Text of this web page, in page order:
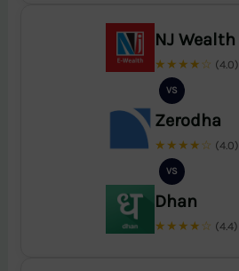
NJ Wealth
★★★★☆ (4.0)
VS
Zerodha
★★★★☆ (4.0)
VS
Dhan
★★★★☆ (4.4)